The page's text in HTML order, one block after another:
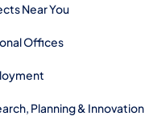
Near You
Offices
Planning & Innovation